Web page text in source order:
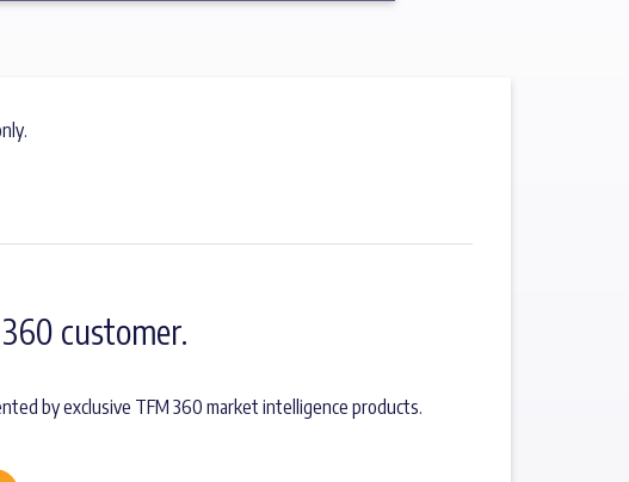
customer.
by exclusive TFM 360 market intelligence products.